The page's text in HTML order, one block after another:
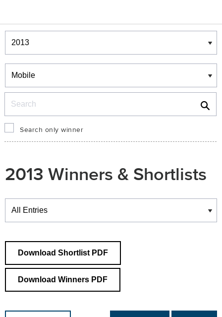
Winners & Shortlists
Winners
Search only winner
2013 Winners & Shortlists
Winners
Download Shortlist PDF
Download Winners PDF